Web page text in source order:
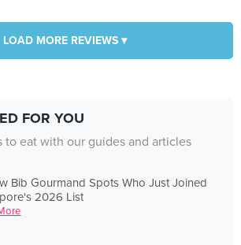
LOAD MORE REVIEWS ▾
FOR YOU
to eat with our guides and articles
Bib Gourmand Spots Who Just Joined
2026 List